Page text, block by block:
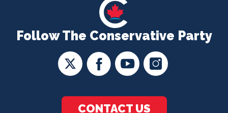
Follow The Conservative Party
CONTACT US